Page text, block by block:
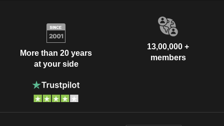
More than 20 years
at your side
13,00,000 +
members